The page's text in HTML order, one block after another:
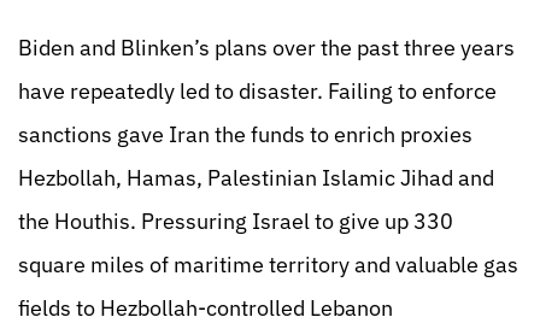
Biden and Blinken’s plans over the past three years
have repeatedly led to disaster. Failing to enforce
sanctions gave Iran the funds to enrich proxies
Hezbollah, Hamas, Palestinian Islamic Jihad and
the Houthis. Pressuring Israel to give up 330
square miles of maritime territory and valuable gas
fields to Hezbollah-controlled Lebanon